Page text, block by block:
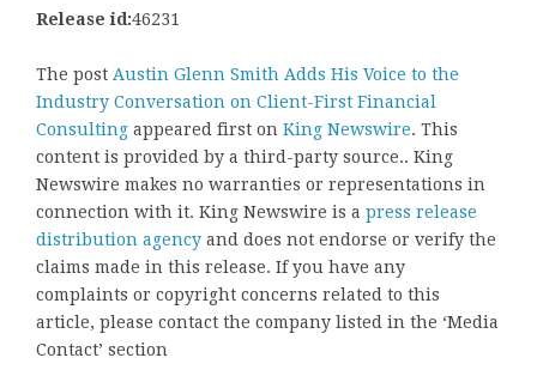
Release id:46231
The post Austin Glenn Smith Adds His Voice to the
Industry Conversation on Client-First Financial
Consulting appeared first on King Newswire. This
content is provided by a third-party source.. King
Newswire makes no warranties or representations in
connection with it. King Newswire is a press release
distribution agency and does not endorse or verify the
claims made in this release. If you have any
complaints or copyright concerns related to this
article, please contact the company listed in the ‘Media
Contact’ section